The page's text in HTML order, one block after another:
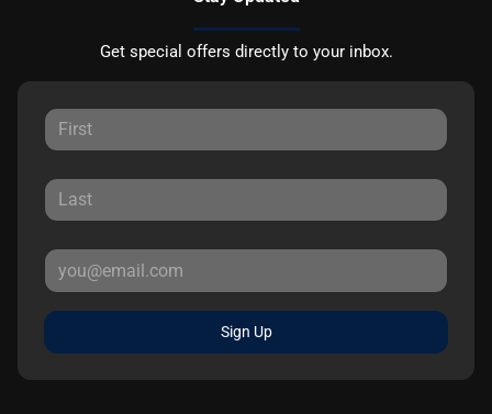
Get special offers directly to your inbox.
Sign Up